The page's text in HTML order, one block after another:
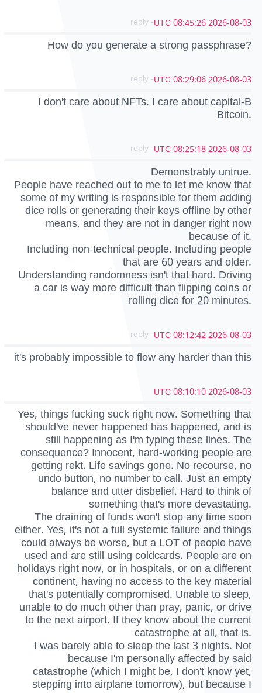
2026-08-03 08:45:26 UTC
- reply
How do you generate a strong passphrase?
2026-08-03 08:29:06 UTC
- reply
I don't care about NFTs. I care about capital-B
Bitcoin.
2026-08-03 08:25:18 UTC
- reply
Demonstrably untrue.
People have reached out to me to let me know that
some of my writing is responsible for them adding
dice rolls or generating their keys offline by other
means, and they are not in danger right now
because of it.
Including non-technical people. Including people
that are 60 years and older.
Understanding randomness isn't that hard. Driving
a car is way more difficult than flipping coins or
rolling dice for 20 minutes.
2026-08-03 08:12:42 UTC
- reply
it's probably impossible to flow any harder than this
2026-08-03 08:10:10 UTC
Yes, things fucking suck right now. Something that
should've never happened has happened, and is
still happening as I'm typing these lines. The
consequence? Innocent, hard-working people are
getting rekt. Life savings gone. No recourse, no
undo button, no number to call. Just an empty
balance and utter disbelief. Hard to think of
something that's more devastating.
The draining of funds won't stop any time soon
either. Yes, it's not a full systemic failure and things
could always be worse, but a LOT of people have
used and are still using coldcards. People are on
holidays right now, or in hospitals, or on a different
continent, having no access to the key material
that's potentially compromised. Unable to sleep,
unable to do much other than pray, panic, or drive
to the next airport. If they know about the current
catastrophe at all, that is.
I was barely able to sleep the last 3 nights. Not
because I'm personally affected by said
catastrophe (which I might be, I don't know yet,
stepping into airplane tomorrow), but because I